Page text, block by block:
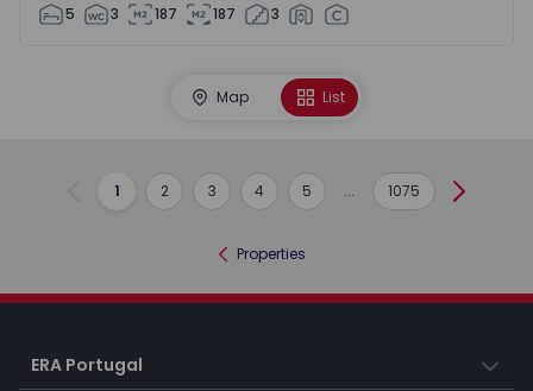
5 3 187 187 3
Map List
Previous
1 2 3 4 5 ... 1075 Next
Properties
ERA Portugal